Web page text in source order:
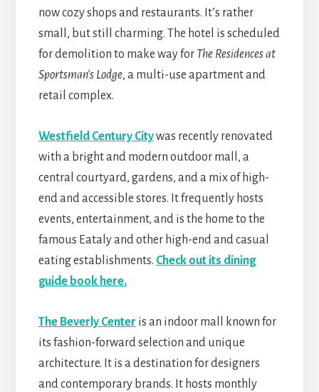
now cozy shops and restaurants. It’s rather
small, but still charming. The hotel is scheduled
for demolition to make way for The Residences at
Sportsman’s Lodge, a multi-use apartment and
retail complex.
Westfield Century Citywas recently renovated
with a bright and modern outdoor mall, a
central courtyard, gardens, and a mix of high-
end and accessible stores. It frequently hosts
events, entertainment, and is the home to the
famous Eataly and other high-end and casual
eating establishments. Check out its dining
guide book here.
The Beverly Center is an indoor mall known for
its fashion-forward selection and unique
architecture. It is a destination for designers
and contemporary brands. It hosts monthly